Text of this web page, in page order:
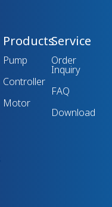
Products
Pump
Controller
Motor
Service
Order
Inquiry
FAQ
Download